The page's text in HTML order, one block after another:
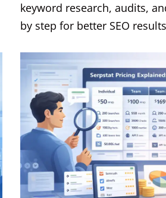
keyword research, audits,
by step for better SEO